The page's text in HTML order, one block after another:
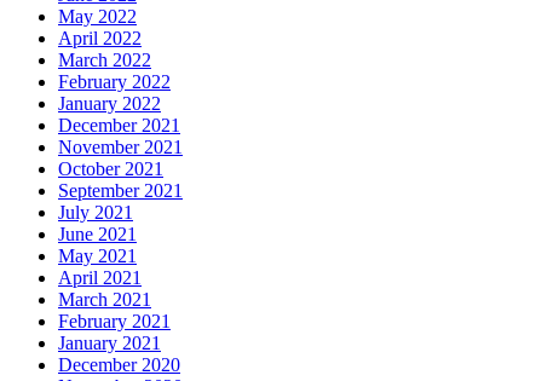
May 2022
April 2022
March 2022
February 2022
January 2022
December 2021
November 2021
October 2021
September 2021
July 2021
June 2021
May 2021
April 2021
March 2021
February 2021
January 2021
December 2020